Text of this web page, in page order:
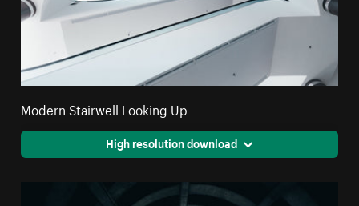
Modern Stairwell Looking Up
High resolution download